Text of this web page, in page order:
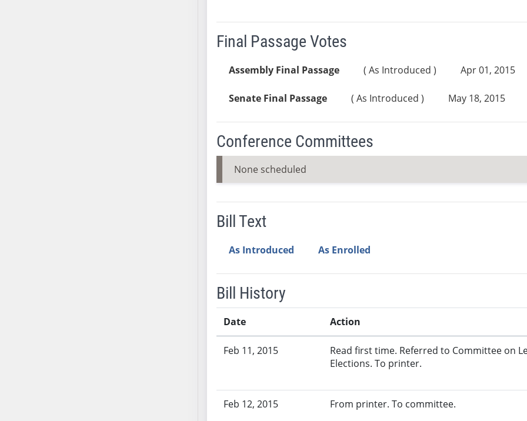
Final Passage Votes
Assembly Final Passage ( As Introduced ) Apr 01, 2015
Senate Final Passage ( As Introduced ) May 18, 2015
Conference Committees
None scheduled
Bill Text
As Introduced As Enrolled
Bill History
Date Action
Feb 11, 2015
Read first time. Referred to Committee on
Elections. To printer.
Feb 12, 2015 From printer. To committee.